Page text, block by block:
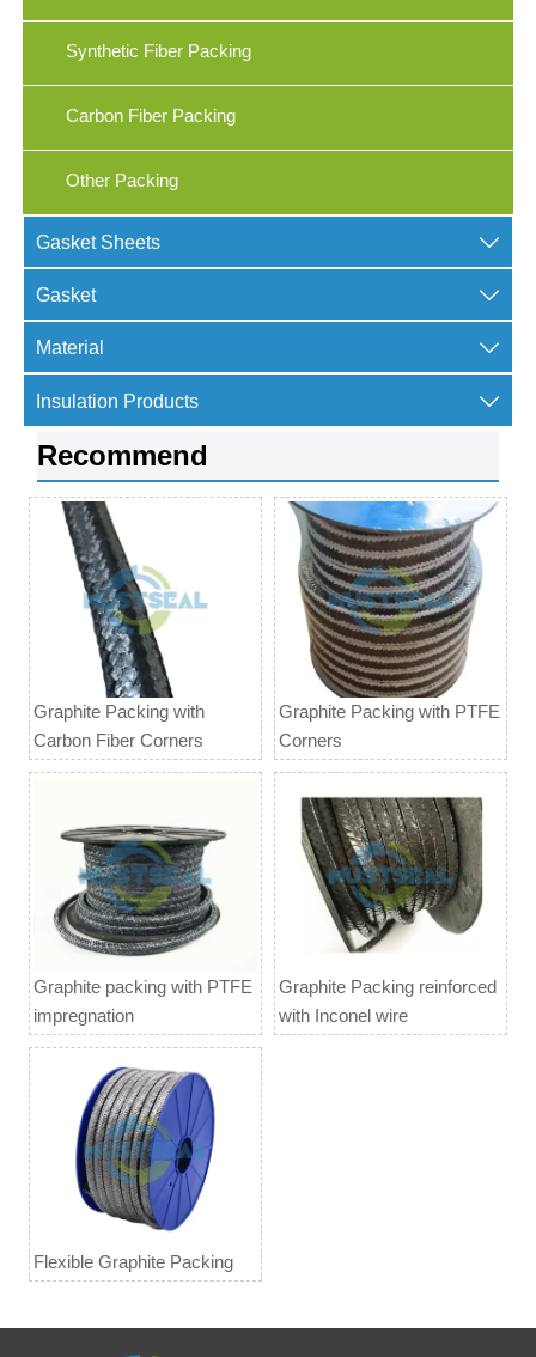
Synthetic Fiber Packing
Carbon Fiber Packing
Other Packing
Gasket Sheets 
Gasket 
Material 
Insulation Products 
Recommend
Graphite Packing with
Carbon Fiber Corners
Graphite Packing with PTFE
Corners
Graphite packing with PTFE
impregnation
Graphite Packing reinforced
with Inconel wire
Flexible Graphite Packing